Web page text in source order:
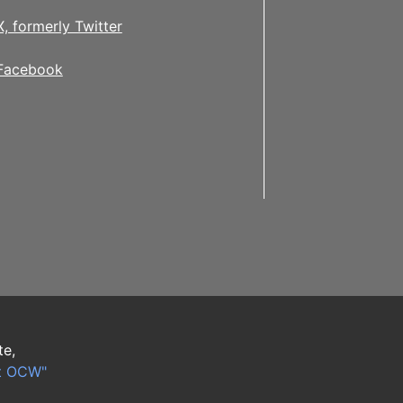
formerly Twitter
OCW"